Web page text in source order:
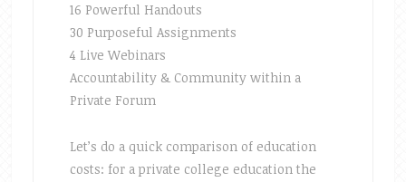
16 Powerful Handouts
30 Purposeful Assignments
4 Live Webinars
Accountability & Community within a
Private Forum
Let’s do a quick comparison of education
costs: for a private college education the